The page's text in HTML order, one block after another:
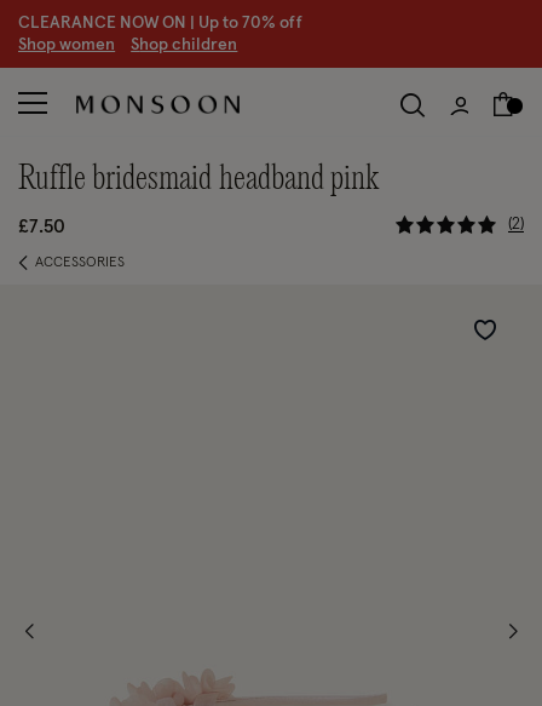
CLEARANCE NOW ON | Up to 70% off
Shop women Shop children
ruffle bridesmaid headband pink
£7.50 5 out of 5
2
ACCESSORIES
Wishlist